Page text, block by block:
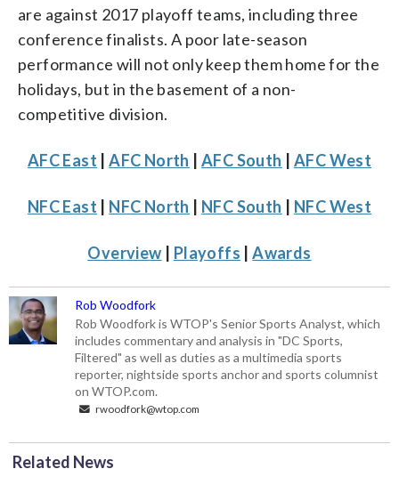
are against 2017 playoff teams, including three
conference finalists. A poor late-season
performance will not only keep them home for the
holidays, but in the basement of a non-
competitive division.
AFC East |AFC North |AFC South AFC West
NFC East NFC North NFC South NFC West
Overview Playoffs |Awards
Rob Woodfork
Rob Woodfork is WTOP's Senior Sports Analyst, which
includes commentary and analysis in "DC Sports,
Filtered" as well as duties as a multimedia sports
reporter, nightside sports anchor and sports columnist
on WTOP.com.
rwoodfork@wtop.com
Related News